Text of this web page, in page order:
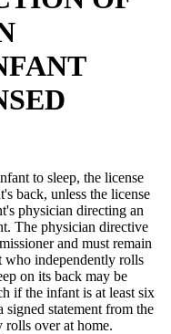
to sleep, the license
back, unless the license
physician directing an
The physician directive
and must remain
who independently rolls
on its back may be
if the infant is at least six
signed statement from the
rolls over at home.